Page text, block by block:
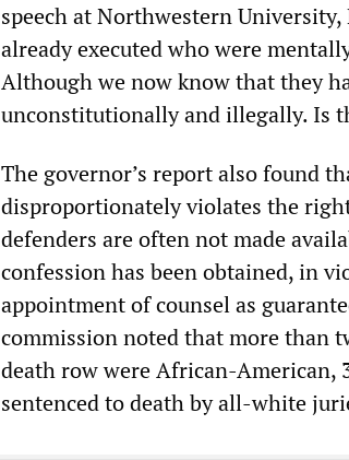
speech at Northwestern University,
already executed who were
Although we now know that they
unconstitutionally and illegally. Is
The governor’s report also found
disproportionately violates the
defenders are often not made
confession has been obtained, in
appointment of counsel as
commission noted that more than
death row were African-American,
sentenced to death by all-white